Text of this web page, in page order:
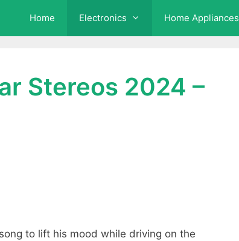
Home Electronics Home Appliances
Stereos 2024 –
to lift his mood while driving on the